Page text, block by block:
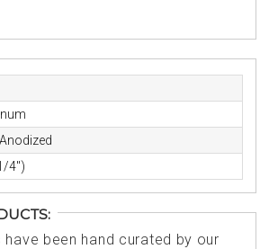
4")
been hand curated by our